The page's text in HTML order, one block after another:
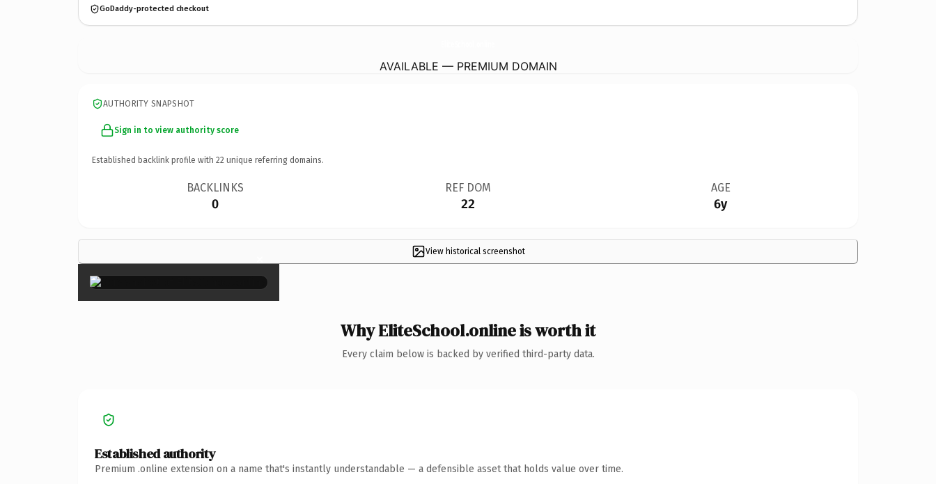
GoDaddy-protected checkout
AVAILABLE — PREMIUM DOMAIN
AUTHORITY SNAPSHOT
Sign in to view authority score
Established backlink profile with 22 unique referring domains.
BACKLINKS
0
REF DOM
22
AGE
6y
View historical screenshot
×
Why EliteSchool.online is worth it
Every claim below is backed by verified third-party data.
Established authority
Premium .online extension on a name that's instantly understandable — a defensible asset that holds value over time.